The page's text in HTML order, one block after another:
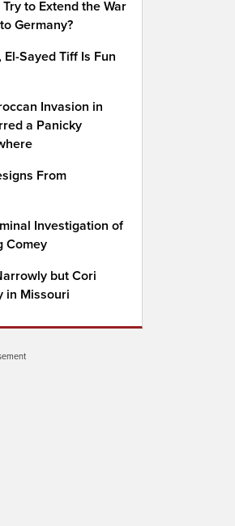
to Extend the War
Germany?
Sayed Tiff Is Fun
Invasion in
a Panicky
From
Investigation of
Comey
but Cori
in Missouri